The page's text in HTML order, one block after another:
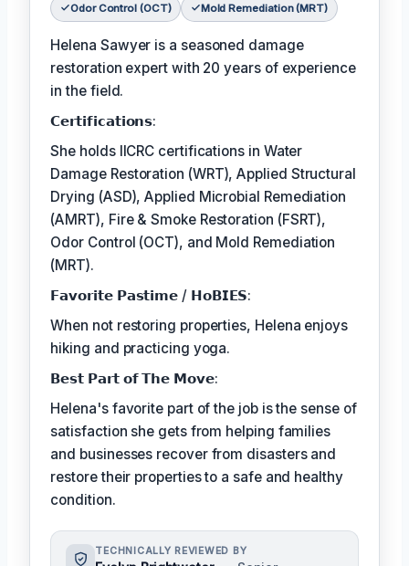
Odor Control (OCT) Mold Remediation (MRT)
Helena Sawyer is a seasoned damage
restoration expert with 20 years of experience
in the field.
𝗖𝗲𝗿𝘁𝗶𝗳𝗶𝗰𝗮𝘁𝗶𝗼𝗻𝘀:
She holds IICRC certifications in Water
Damage Restoration (WRT), Applied Structural
Drying (ASD), Applied Microbial Remediation
(AMRT), Fire & Smoke Restoration (FSRT),
Odor Control (OCT), and Mold Remediation
(MRT).
𝗙𝗮𝘃𝗼𝗿𝗶𝘁𝗲 𝗣𝗮𝘀𝘁𝗶𝗺𝗲 / 𝗛𝗼𝗕𝗜𝗘𝗦:
When not restoring properties, Helena enjoys
hiking and practicing yoga.
𝗕𝗲𝘀𝘁 𝗣𝗮𝗿𝘁 𝗼𝗳 𝗧𝗵𝗲 𝗠𝗼𝘃𝗲:
Helena's favorite part of the job is the sense of
satisfaction she gets from helping families
and businesses recover from disasters and
restore their properties to a safe and healthy
condition.
TECHNICALLY REVIEWED BY